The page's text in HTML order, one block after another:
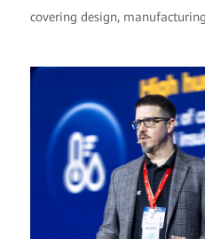
covering design,